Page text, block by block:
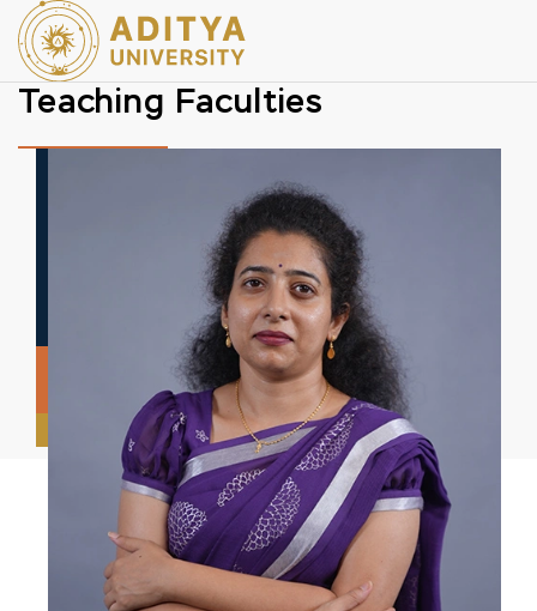
Teaching Faculties